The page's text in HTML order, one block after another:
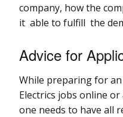
company, how the
it able to fulfill the
Advice for
While preparing for
Electrics jobs online
one needs to have all